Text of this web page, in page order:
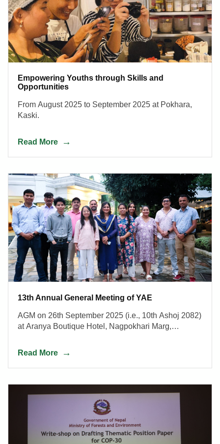
Empowering Youths through Skills and
Opportunities
From August 2025 to September 2025 at Pokhara,
Kaski.
Read More
13th Annual General Meeting of YAE
AGM on 26th September 2025 (i.e., 10th Ashoj 2082)
at Aranya Boutique Hotel, Nagpokhari Marg,
Read More